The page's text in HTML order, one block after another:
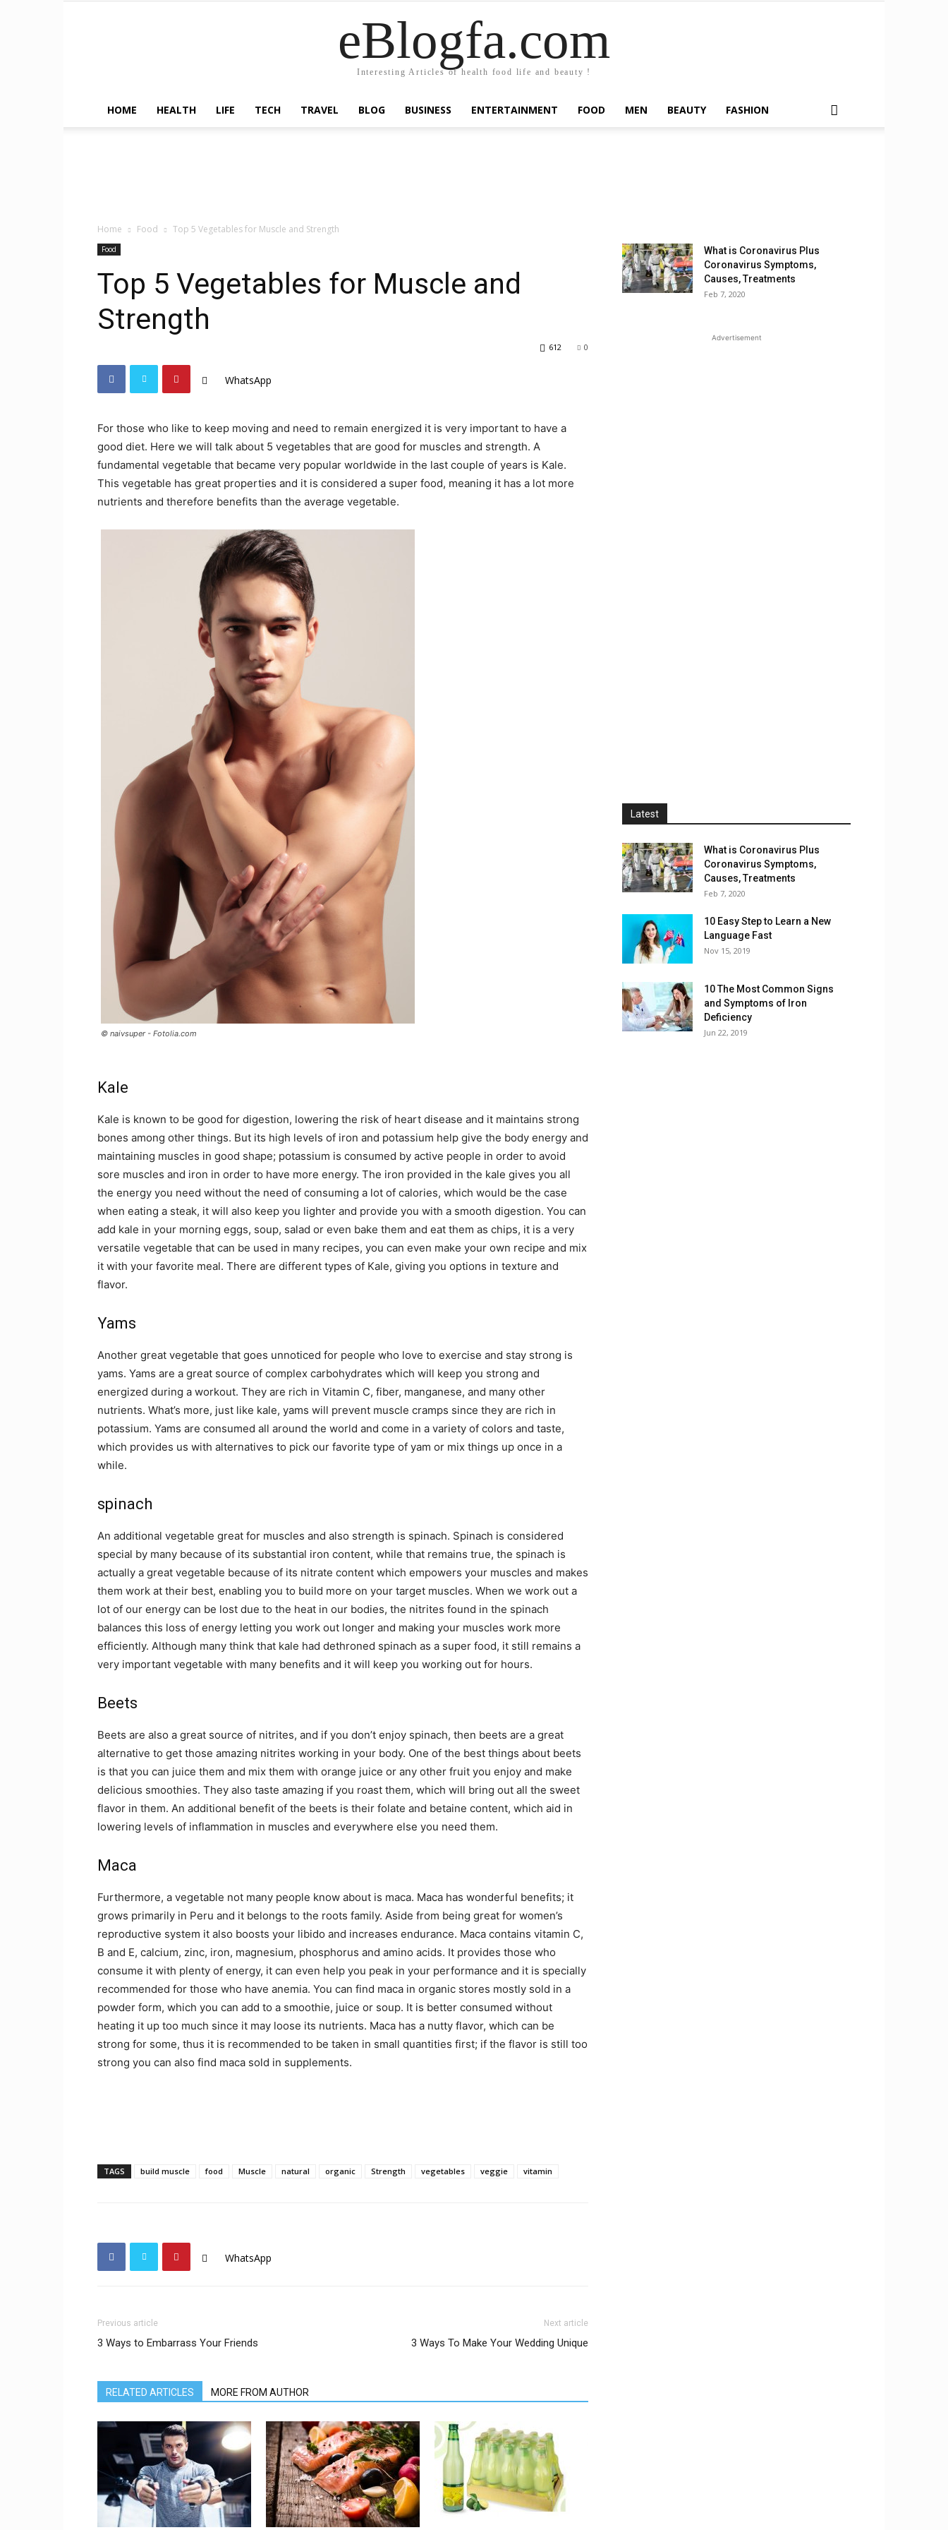
eBlogfa.com
Interesting Articles of health food life and beauty !
HOME HEALTH LIFE TECH TRAVEL BLOG BUSINESS ENTERTAINMENT FOOD MEN BEAUTY FASHION
Home Food Top 5 Vegetables for Muscle and Strength
Food
Top 5 Vegetables for Muscle and
Strength
0
612
WhatsApp
For those who like to keep moving and need to remain energized it is very important to have a
good diet. Here we will talk about 5 vegetables that are good for muscles and strength. A
fundamental vegetable that became very popular worldwide in the last couple of years is Kale.
This vegetable has great properties and it is considered a super food, meaning it has a lot more
nutrients and therefore benefits than the average vegetable.
© naivsuper - Fotolia.com
Kale
Kale is known to be good for digestion, lowering the risk of heart disease and it maintains strong
bones among other things. But its high levels of iron and potassium help give the body energy and
maintaining muscles in good shape; potassium is consumed by active people in order to avoid
sore muscles and iron in order to have more energy. The iron provided in the kale gives you all
the energy you need without the need of consuming a lot of calories, which would be the case
when eating a steak, it will also keep you lighter and provide you with a smooth digestion. You can
add kale in your morning eggs, soup, salad or even bake them and eat them as chips, it is a very
versatile vegetable that can be used in many recipes, you can even make your own recipe and mix
it with your favorite meal. There are different types of Kale, giving you options in texture and
flavor.
Yams
Another great vegetable that goes unnoticed for people who love to exercise and stay strong is
yams. Yams are a great source of complex carbohydrates which will keep you strong and
energized during a workout. They are rich in Vitamin C, fiber, manganese, and many other
nutrients. What’s more, just like kale, yams will prevent muscle cramps since they are rich in
potassium. Yams are consumed all around the world and come in a variety of colors and taste,
which provides us with alternatives to pick our favorite type of yam or mix things up once in a
while.
spinach
An additional vegetable great for muscles and also strength is spinach. Spinach is considered
special by many because of its substantial iron content, while that remains true, the spinach is
actually a great vegetable because of its nitrate content which empowers your muscles and makes
them work at their best, enabling you to build more on your target muscles. When we work out a
lot of our energy can be lost due to the heat in our bodies, the nitrites found in the spinach
balances this loss of energy letting you work out longer and making your muscles work more
efficiently. Although many think that kale had dethroned spinach as a super food, it still remains a
very important vegetable with many benefits and it will keep you working out for hours.
Beets
Beets are also a great source of nitrites, and if you don’t enjoy spinach, then beets are a great
alternative to get those amazing nitrites working in your body. One of the best things about beets
is that you can juice them and mix them with orange juice or any other fruit you enjoy and make
delicious smoothies. They also taste amazing if you roast them, which will bring out all the sweet
flavor in them. An additional benefit of the beets is their folate and betaine content, which aid in
lowering levels of inflammation in muscles and everywhere else you need them.
Maca
Furthermore, a vegetable not many people know about is maca. Maca has wonderful benefits; it
grows primarily in Peru and it belongs to the roots family. Aside from being great for women’s
reproductive system it also boosts your libido and increases endurance. Maca contains vitamin C,
B and E, calcium, zinc, iron, magnesium, phosphorus and amino acids. It provides those who
consume it with plenty of energy, it can even help you peak in your performance and it is specially
recommended for those who have anemia. You can find maca in organic stores mostly sold in a
powder form, which you can add to a smoothie, juice or soup. It is better consumed without
heating it up too much since it may loose its nutrients. Maca has a nutty flavor, which can be
strong for some, thus it is recommended to be taken in small quantities first; if the flavor is still too
strong you can also find maca sold in supplements.
TAGS build muscle food Muscle natural organic Strength vegetables veggie vitamin
WhatsApp
Previous article
3 Ways to Embarrass Your Friends
Next article
3 Ways To Make Your Wedding Unique
RELATED ARTICLES MORE FROM AUTHOR
What is Coronavirus Plus
Coronavirus Symptoms,
Causes, Treatments
Feb 7, 2020
Advertisement
Latest
What is Coronavirus Plus
Coronavirus Symptoms,
Causes, Treatments
Feb 7, 2020
10 Easy Step to Learn a New
Language Fast
Nov 15, 2019
10 The Most Common Signs
and Symptoms of Iron
Deficiency
Jun 22, 2019